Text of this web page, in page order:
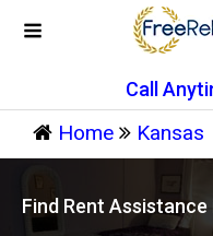
Call
Home Kansas
Find Rent Assistance